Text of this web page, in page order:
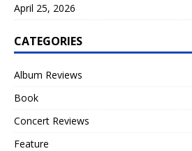
April 25, 2026
CATEGORIES
Album Reviews
Book
Concert Reviews
Feature